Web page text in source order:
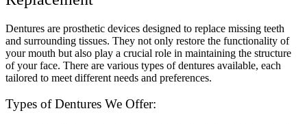
Dentures are prosthetic devices designed to replace missing teeth
and surrounding tissues. They not only restore the functionality of
your mouth but also play a crucial role in maintaining the structure
of your face. There are various types of dentures available, each
tailored to meet different needs and preferences.
Types of Dentures We Offer: